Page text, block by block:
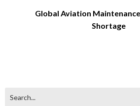
Global Aviation
Shortage